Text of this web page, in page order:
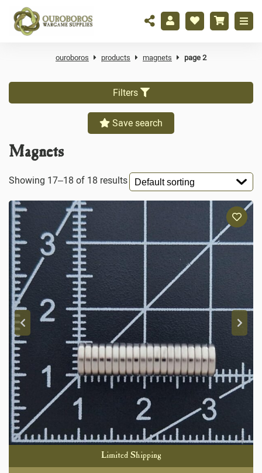
ouroboros products magnets page 2
Filters
Save search
Magnets
Showing 17–18 of 18 results
Limited Shipping